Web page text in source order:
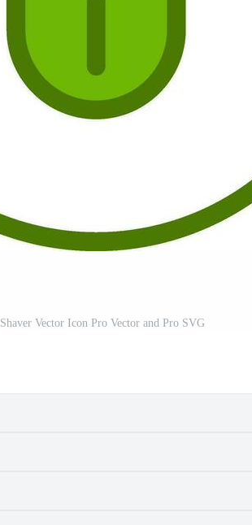
Shaver Vector Icon Pro Vector and Pro SVG